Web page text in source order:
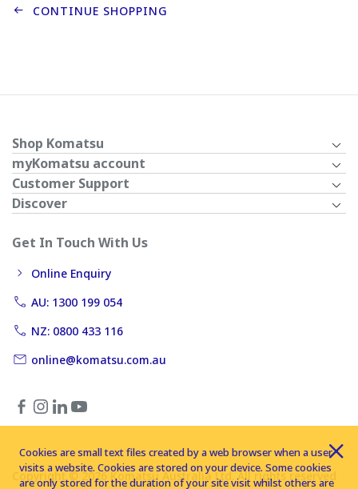
CONTINUE SHOPPING
Shop Komatsu
myKomatsu account
Customer Support
Discover
Get In Touch With Us
Online Enquiry
AU: 1300 199 054
NZ: 0800 433 116
online@komatsu.com.au
Copyright © 2026 Komatsu Australia Ltd. All rights reserved
Cookies are small text files created by a web browser when a user
visits a website. Cookies are stored on your device. Some cookies
are only stored for the duration of your site visit whilst others are